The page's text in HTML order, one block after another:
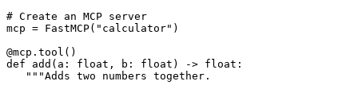
# Create an MCP server
mcp = FastMCP("calculator")
@mcp.tool()
def add(a: float, b: float) -> float:
   """Adds two numbers together.